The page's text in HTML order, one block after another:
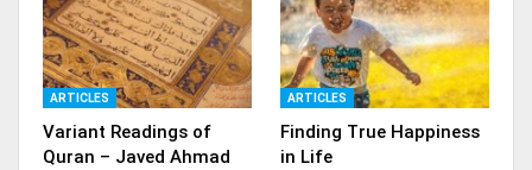
ARTICLES
Variant Readings of
Quran – Javed Ahmad
ARTICLES
Finding True Happiness
in Life